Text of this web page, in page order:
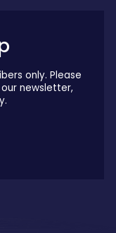
only. Please
newsletter,